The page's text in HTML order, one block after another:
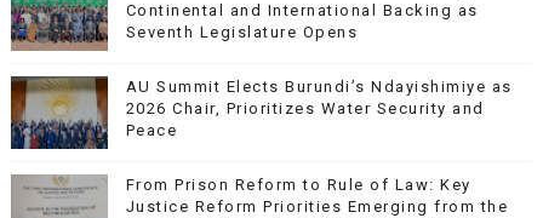
Continental and International Backing as
Seventh Legislature Opens
AU Summit Elects Burundi’s Ndayishimiye as
2026 Chair, Prioritizes Water Security and
Peace
From Prison Reform to Rule of Law: Key
Justice Reform Priorities Emerging from the